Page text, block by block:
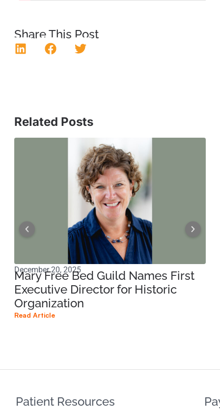
Share This Post
Related Posts
December 20, 2025
Mary Free Bed Guild Names First
Executive Director for Historic
Organization
Read Article
Patient Resources